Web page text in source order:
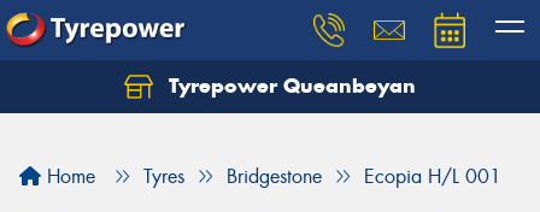
Tyrepower Queanbeyan
Home Tyres Bridgestone Ecopia H/L 001
Let us know what you need, and our team will
Your details